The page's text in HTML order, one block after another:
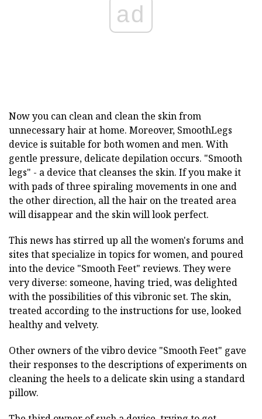
ad
Now you can clean and clean the skin from
unnecessary hair at home. Moreover, SmoothLegs
device is suitable for both women and men. With
gentle pressure, delicate depilation occurs. "Smooth
legs" - a device that cleanses the skin. If you make it
with pads of three spiraling movements in one and
the other direction, all the hair on the treated area
will disappear and the skin will look perfect.
This news has stirred up all the women's forums and
sites that specialize in topics for women, and poured
into the device "Smooth Feet" reviews. They were
very diverse: someone, having tried, was delighted
with the possibilities of this vibronic set. The skin,
treated according to the instructions for use, looked
healthy and velvety.
Other owners of the vibro device "Smooth Feet" gave
their responses to the descriptions of experiments on
cleaning the heels to a delicate skin using a standard
pillow.